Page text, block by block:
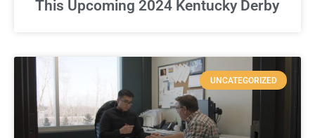
This Upcoming 2024 Kentucky Derby
UNCATEGORIZED